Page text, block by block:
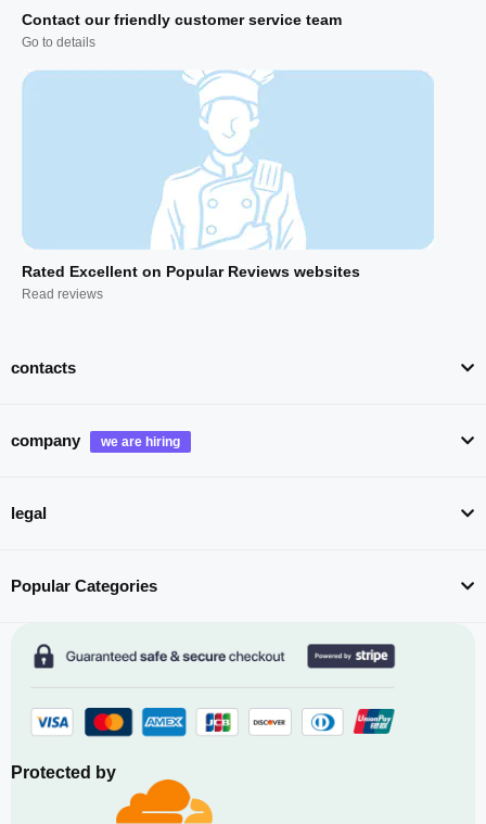
Contact our friendly customer service team
Go to details
Rated Excellent on Popular Reviews websites
Read reviews
contacts
company
legal
Popular Categories
Protected by